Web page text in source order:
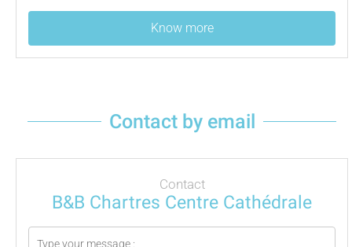
Know more
Contact by email
Contact
B&B Chartres Centre Cathédrale